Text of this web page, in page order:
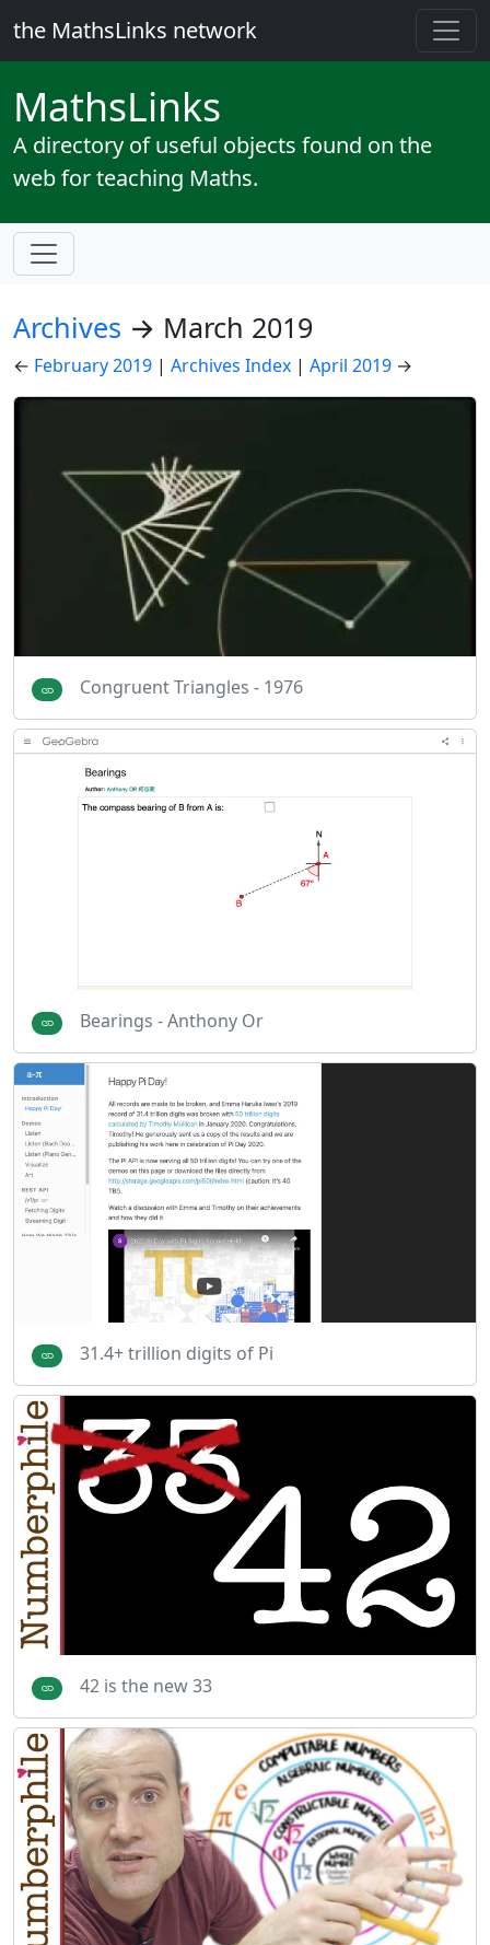
the MathsLinks network
MathsLinks
A directory of useful objects found on the
web for teaching Maths.
Archives → March 2019
← February 2019 | Archives Index | April 2019 →
Congruent Triangles - 1976
Bearings - Anthony Or
31.4+ trillion digits of Pi
42 is the new 33